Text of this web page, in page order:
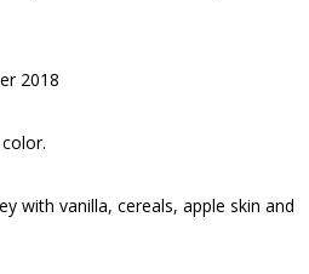
2018
with vanilla, cereals, apple skin and